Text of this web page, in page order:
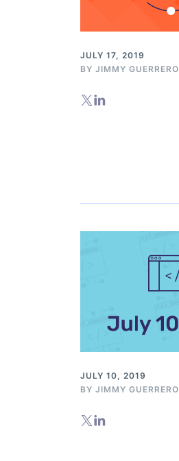
JULY 17, 2019
BY JIMMY GUERRERO
JULY 10, 2019
BY JIMMY GUERRERO